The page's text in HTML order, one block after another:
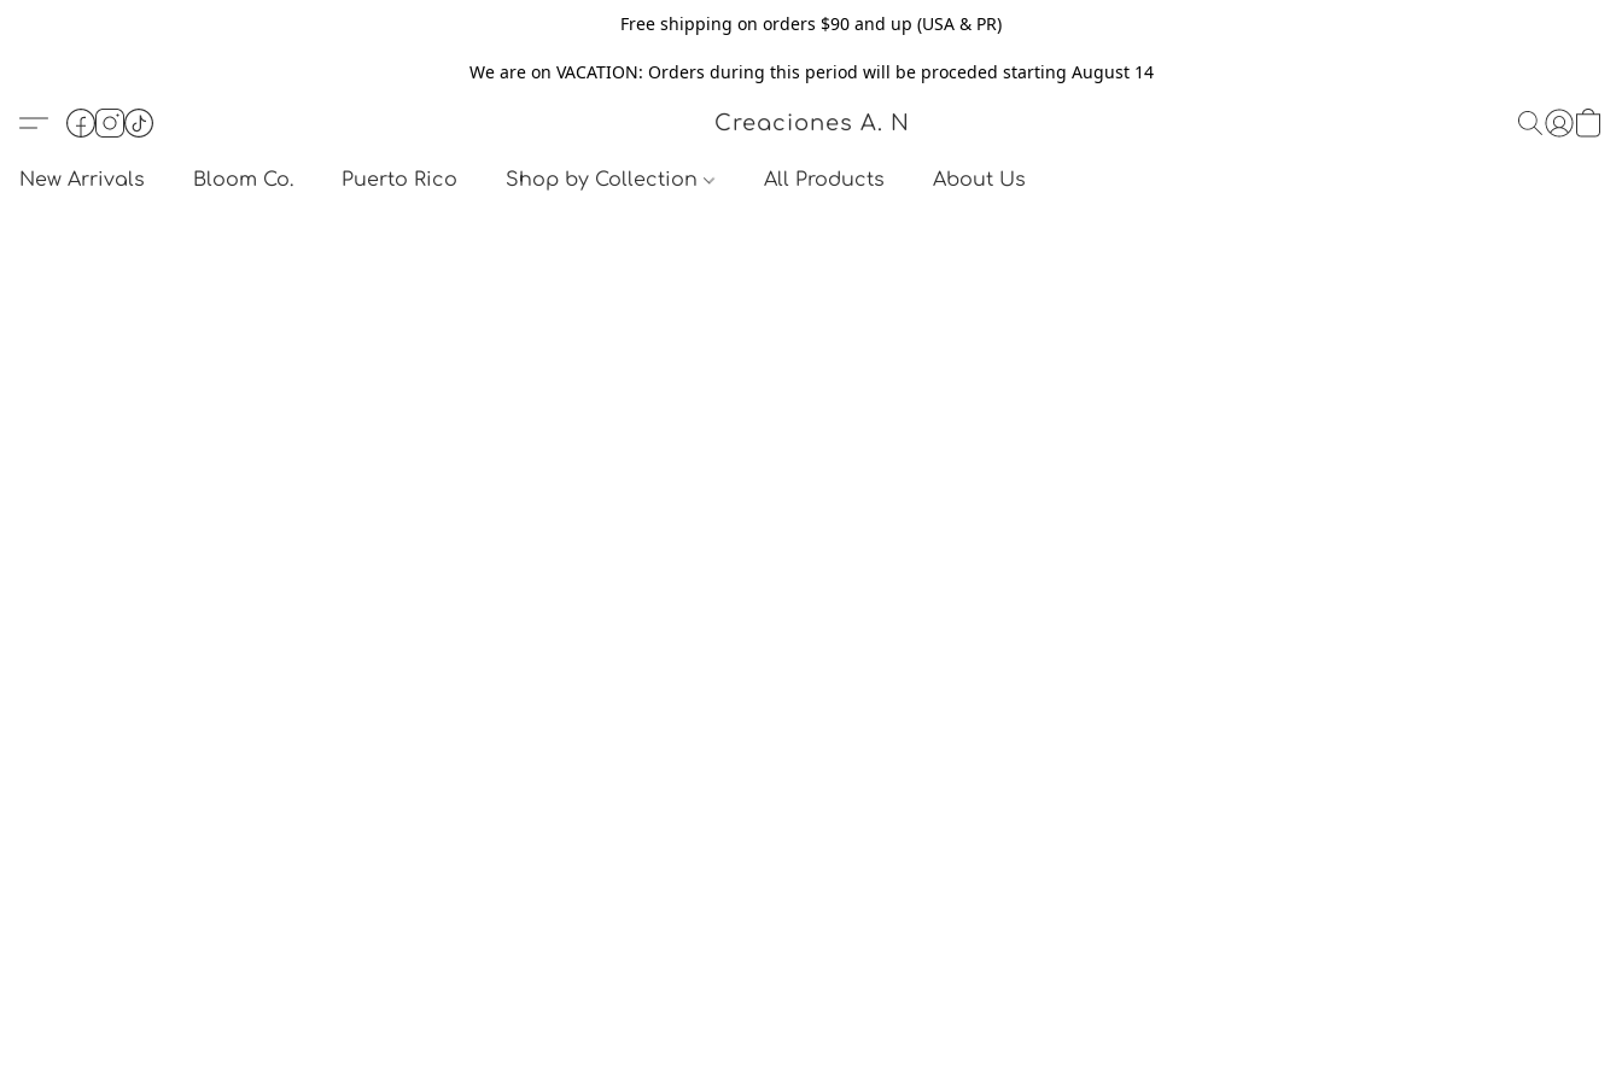
Free shipping on orders $90 and up (USA & PR)
We are on VACATION: Orders during this period will be proceded starting August 14
Creaciones A. N
New Arrivals Bloom Co. Puerto Rico Shop by Collection All Products About Us